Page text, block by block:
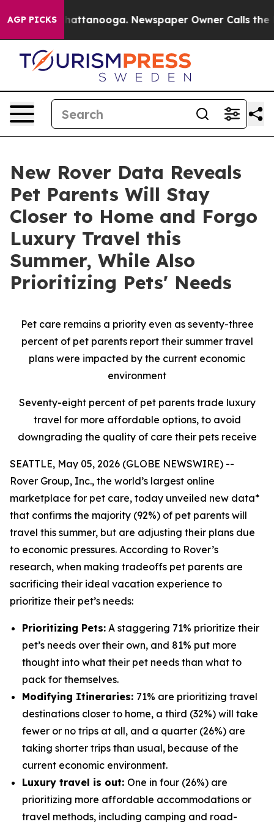
AGP PICKS
in Chattanooga. Newspaper Owner Calls the
New Rover Data Reveals
Pet Parents Will Stay
Closer to Home and Forgo
Luxury Travel this
Summer, While Also
Prioritizing Pets' Needs
Pet care remains a priority even as seventy-three
percent of pet parents report their summer travel
plans were impacted by the current economic
environment
Seventy-eight percent of pet parents trade luxury
travel for more affordable options, to avoid
downgrading the quality of care their pets receive
SEATTLE, May 05, 2026 (GLOBE NEWSWIRE) --
Rover Group, Inc., the world’s largest online
marketplace for pet care, today unveiled new data*
that confirms the majority (92%) of pet parents will
travel this summer, but are adjusting their plans due
to economic pressures. According to Rover’s
research, when making tradeoffs pet parents are
sacrificing their ideal vacation experience to
prioritize their pet’s needs:
Prioritizing Pets: A staggering 71% prioritize their
pet’s needs over their own, and 81% put more
thought into what their pet needs than what to
pack for themselves.
Modifying Itineraries: 71% are prioritizing travel
destinations closer to home, a third (32%) will take
fewer or no trips at all, and a quarter (26%) are
taking shorter trips than usual, because of the
current economic environment.
Luxury travel is out: One in four (26%) are
prioritizing more affordable accommodations or
travel methods, including camping and road-